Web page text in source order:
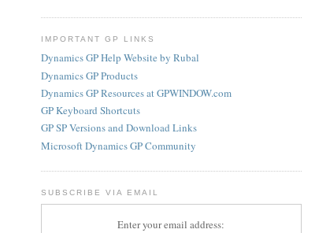
IMPORTANT GP LINKS
Dynamics GP Help Website by Rubal
Dynamics GP Products
Dynamics GP Resources at GPWINDOW.com
GP Keyboard Shortcuts
GP SP Versions and Download Links
Microsoft Dynamics GP Community
SUBSCRIBE VIA EMAIL
Enter your email address: